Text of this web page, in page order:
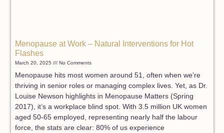
Menopause at Work – Natural Interventions for Hot
Flashes
March 20, 2025 No Comments
Menopause hits most women around 51, often when we’re
thriving in senior roles or managing complex lives. Yet, as Dr.
Louise Newson highlights in Menopause Matters (Spring
2017), it’s a workplace blind spot. With 3.5 million UK women
aged 50-65 employed, representing nearly half the labour
force, the stats are clear: 80% of us experience